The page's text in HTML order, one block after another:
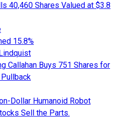
40,460 Shares Valued at $3.8
15.8%
Callahan Buys 751 Shares for
Dollar Humanoid Robot
Sell the Parts.